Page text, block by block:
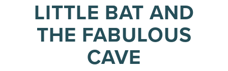
LITTLE BAT AND
THE FABULOUS
CAVE